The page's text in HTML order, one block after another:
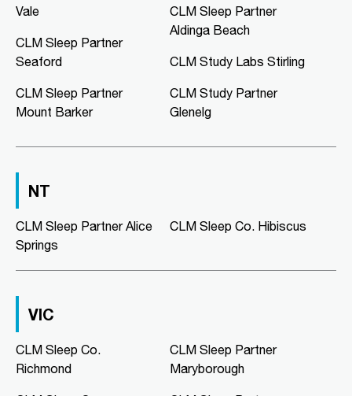
08 8186 2781
clmmorphettvale@clmsleep.com
Murray Bridge, SA, 5253
08 8531 3888
CLM Sleep Co. Niddrie
Vale
CLM Sleep Partner
Seaford
CLM Sleep Partner
Mount Barker
CLM Sleep Partner
Aldinga Beach
CLM Study Labs Stirling
CLM Study Partner
Glenelg
NT
CLM Sleep Partner Alice
Springs
CLM Sleep Co. Hibiscus
VIC
CLM Sleep Co.
Richmond
CLM Sleep Partner
Maryborough